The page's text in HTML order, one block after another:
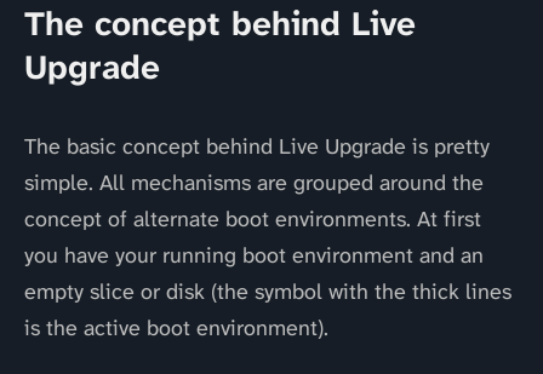
The concept behind Live
Upgrade
The basic concept behind Live Upgrade is pretty
simple. All mechanisms are grouped around the
concept of alternate boot environments. At first
you have your running boot environment and an
empty slice or disk (the symbol with the thick lines
is the active boot environment).